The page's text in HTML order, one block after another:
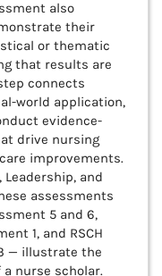
also
their
or thematic
that results are
connects
world application,
evidence-
drive nursing
improvements.
and
assessments
5 and 6,
1, and RSCH
— illustrate the
nurse scholar.